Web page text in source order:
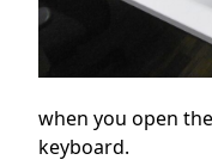
when you open
keyboard.